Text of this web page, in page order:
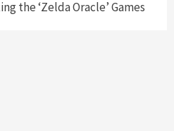
the ‘Zelda Oracle’ Games